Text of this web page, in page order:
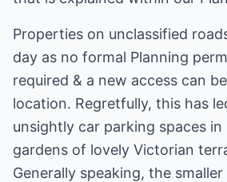
Properties on unclassified
day as no formal Planning
required & a new access can
location. Regretfully, this has
unsightly car parking spaces
gardens of lovely Victorian
Generally speaking, the